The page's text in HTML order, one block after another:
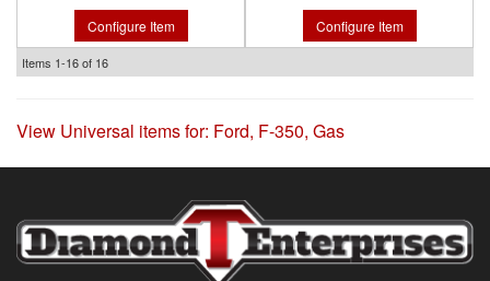
Configure Item Configure Item
Items 1-16of 16
View Universal items for: Ford, F-350, Gas